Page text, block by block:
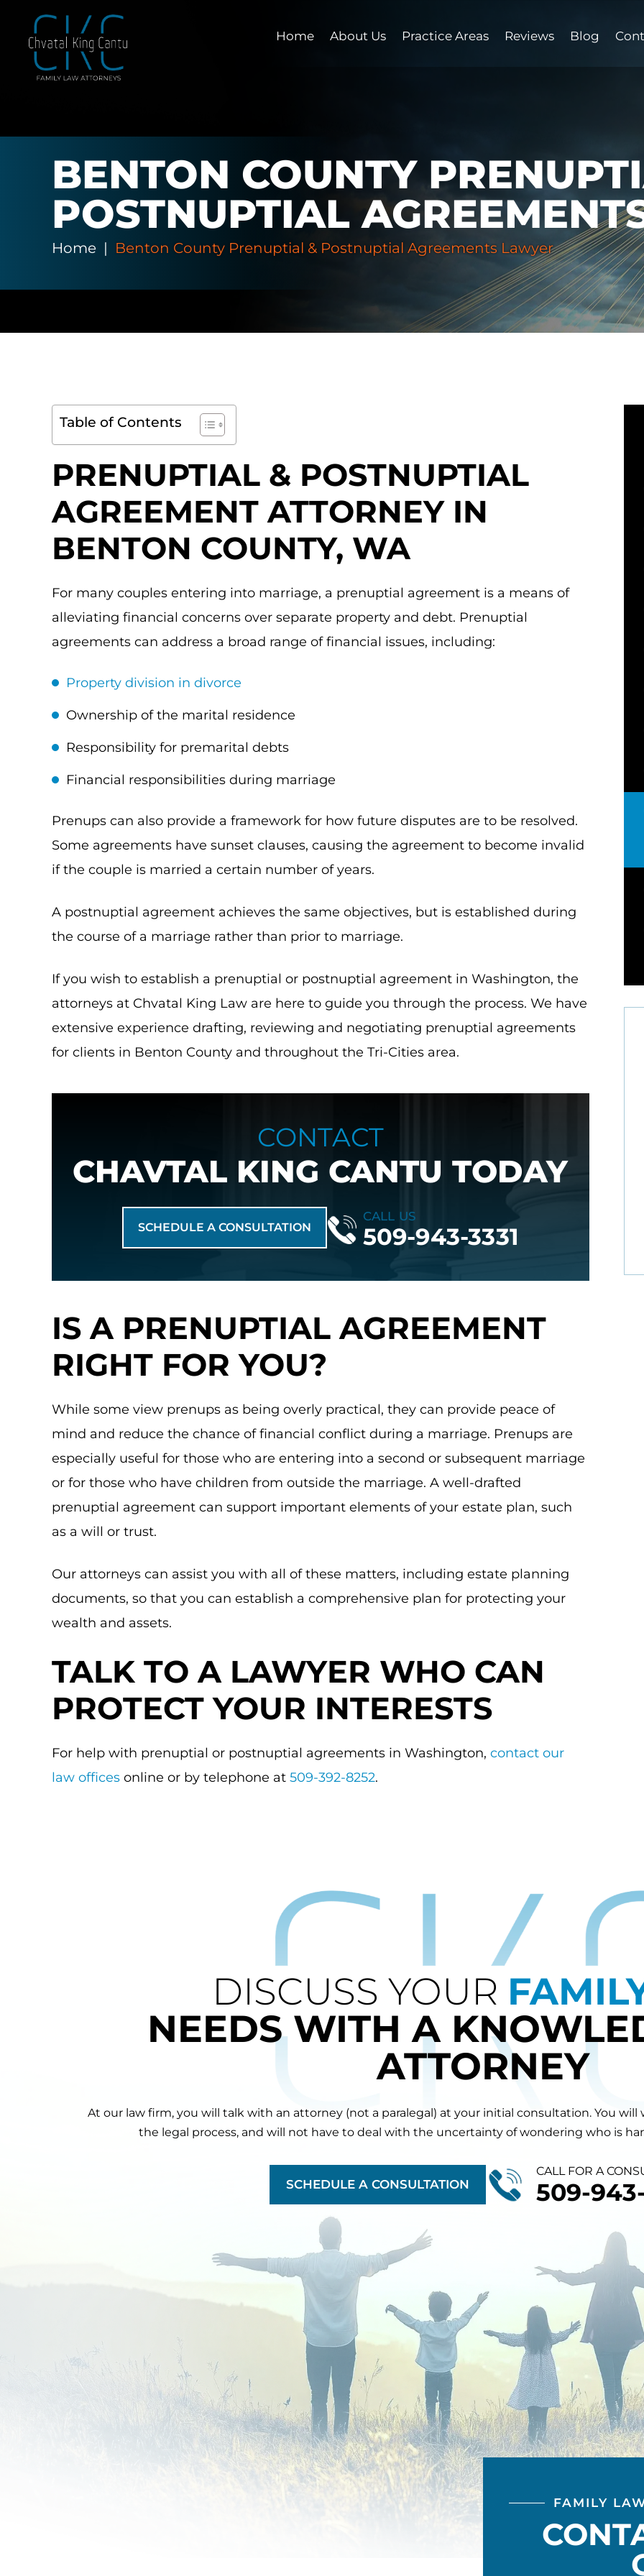
Home About Us Practice Areas Reviews Blog
BENTON COUNTY
POSTNUPTIAL
Home | Benton County Prenuptial & Postnuptial Agreements Lawyer
Table of Contents
PRENUPTIAL & POSTNUPTIAL
AGREEMENT ATTORNEY IN
BENTON COUNTY, WA
For many couples entering into marriage, a prenuptial agreement is a means of
alleviating financial concerns over separate property and debt. Prenuptial
agreements can address a broad range of financial issues, including:
Property division in divorce
Ownership of the marital residence
Responsibility for premarital debts
Financial responsibilities during marriage
Prenups can also provide a framework for how future disputes are to be resolved.
Some agreements have sunset clauses, causing the agreement to become invalid
if the couple is married a certain number of years.
A postnuptial agreement achieves the same objectives, but is established during
the course of a marriage rather than prior to marriage.
If you wish to establish a prenuptial or postnuptial agreement in Washington, the
attorneys at Chvatal King Law are here to guide you through the process. We have
extensive experience drafting, reviewing and negotiating prenuptial agreements
for clients in Benton County and throughout the Tri-Cities area.
CONTACT
CHAVTAL KING CANTU TODAY
SCHEDULE A CONSULTATION
CALL US
509-943-3331
IS A PRENUPTIAL AGREEMENT
RIGHT FOR YOU?
While some view prenups as being overly practical, they can provide peace of
mind and reduce the chance of financial conflict during a marriage. Prenups are
especially useful for those who are entering into a second or subsequent marriage
or for those who have children from outside the marriage. A well-drafted
prenuptial agreement can support important elements of your estate plan, such
as a will or trust.
Our attorneys can assist you with all of these matters, including estate planning
documents, so that you can establish a comprehensive plan for protecting your
wealth and assets.
TALK TO A LAWYER WHO CAN
PROTECT YOUR INTERESTS
For help with prenuptial or postnuptial agreements in Washington, contact our
law offices online or by telephone at 509-392-8252.
how thankful I am
I walked into…
law until this office. These ladies are
extraordinary. The front desk, Debbie,
Allison. They made me feel safe, seen,
heard, protected. Like a…
- Alysha K.
Great job!
- Jeanne O.
DISCUSS YOUR
NEEDS WITH A
ATTORNEY
At our law firm, you will talk with an attorney (not a paralegal) at your initial consultation. You
the legal process, and will not have to deal with the uncertainty of wondering who is
SCHEDULE A CONSULTATION
CALL FOR A
509-
FAMILY